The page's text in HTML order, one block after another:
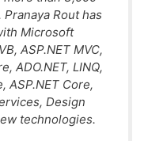
Rout has
Microsoft
ASP.NET MVC,
ADO.NET, LINQ,
ASP.NET Core,
Design
technologies.